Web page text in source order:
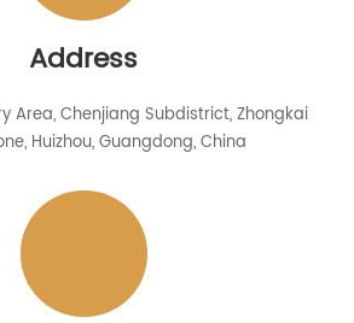
Address
Area, Chenjiang Subdistrict, Zhongkai
Huizhou, Guangdong, China